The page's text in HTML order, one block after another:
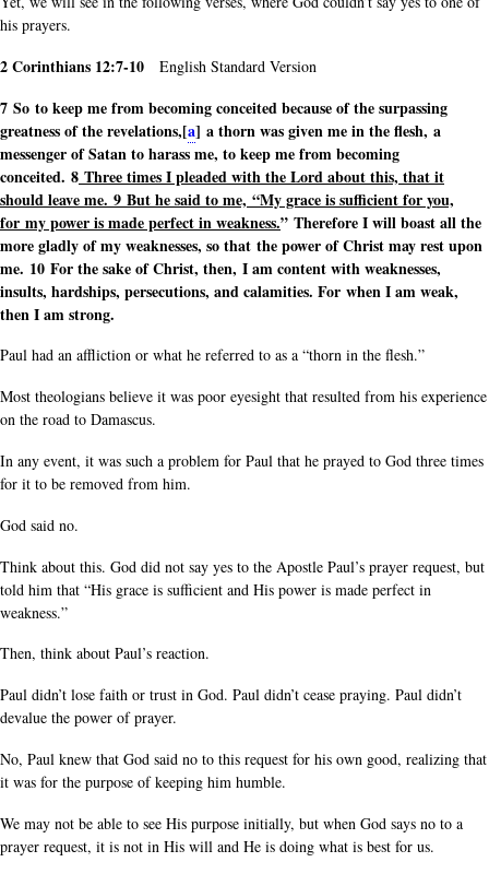
his prayers.
2 Corinthians 12:7-10 English Standard Version
7 So to keep me from becoming conceited because of the surpassing
greatness of the revelations,[a] a thorn was given me in the flesh, a
messenger of Satan to harass me, to keep me from becoming
conceited. 8 Three times I pleaded with the Lord about this, that it
should leave me. 9 But he said to me, “My grace is sufficient for you,
for my power is made perfect in weakness.” Therefore I will boast all the
more gladly of my weaknesses, so that the power of Christ may rest upon
me. 10 For the sake of Christ, then, I am content with weaknesses,
insults, hardships, persecutions, and calamities. For when I am weak,
then I am strong.
Paul had an affliction or what he referred to as a “thorn in the flesh.”
Most theologians believe it was poor eyesight that resulted from his experience
on the road to Damascus.
In any event, it was such a problem for Paul that he prayed to God three times
for it to be removed from him.
God said no.
Think about this. God did not say yes to the Apostle Paul’s prayer request, but
told him that “His grace is sufficient and His power is made perfect in
weakness.”
Then, think about Paul’s reaction.
Paul didn’t lose faith or trust in God. Paul didn’t cease praying. Paul didn’t
devalue the power of prayer.
No, Paul knew that God said no to this request for his own good, realizing that
it was for the purpose of keeping him humble.
We may not be able to see His purpose initially, but when God says no to a
prayer request, it is not in His will and He is doing what is best for us.